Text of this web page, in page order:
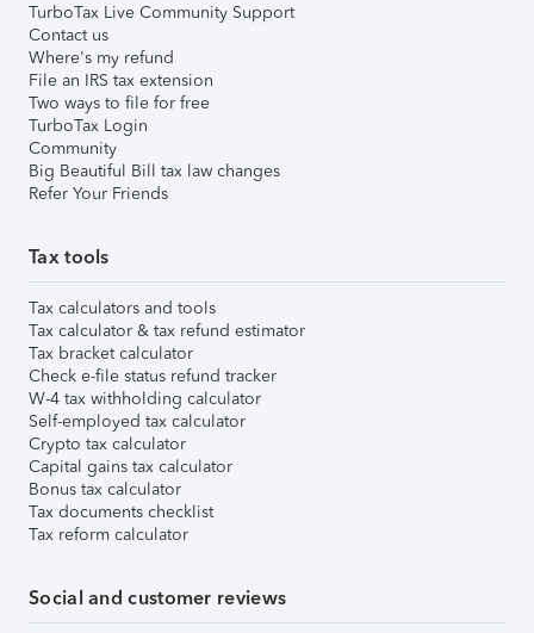
TurboTax Live Community Support
Contact us
Where's my refund
File an IRS tax extension
Two ways to file for free
TurboTax Login
Community
Big Beautiful Bill tax law changes
Refer Your Friends
Tax tools
Tax calculators and tools
Tax calculator & tax refund estimator
Tax bracket calculator
Check e-file status refund tracker
W-4 tax withholding calculator
Self-employed tax calculator
Crypto tax calculator
Capital gains tax calculator
Bonus tax calculator
Tax documents checklist
Tax reform calculator
Social and customer reviews